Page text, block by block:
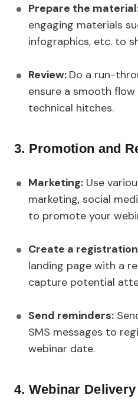
Prepare the
engaging materials
infographics, etc. to
Review: Do a run-
ensure a smooth
technical hitches.
3. Promotion and
Marketing: Use
marketing, social
to promote your
Create a
landing page with a
capture potential
Send reminders:
SMS messages to
webinar date.
4. Webinar Delivery